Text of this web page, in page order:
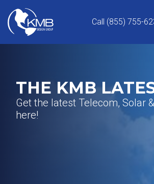
content
Call (855) 755-
THE KMB
Get the latest Telecom, Solar
here!